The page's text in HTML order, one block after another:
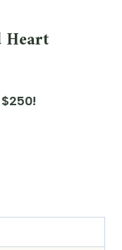
Heart